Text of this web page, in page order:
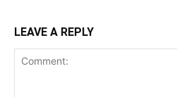
LEAVE A REPLY